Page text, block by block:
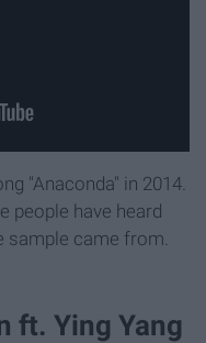
"Anaconda" in 2014.
people have heard
sample came from.
ft. Ying Yang